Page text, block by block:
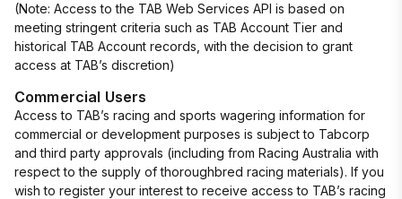
(Note: Access to the TAB Web Services API is based on
meeting stringent criteria such as TAB Account Tier and
historical TAB Account records, with the decision to grant
access at TAB’s discretion)
Commercial Users
Access to TAB’s racing and sports wagering information for
commercial or development purposes is subject to Tabcorp
and third party approvals (including from Racing Australia with
respect to the supply of thoroughbred racing materials). If you
wish to register your interest to receive access to TAB’s racing